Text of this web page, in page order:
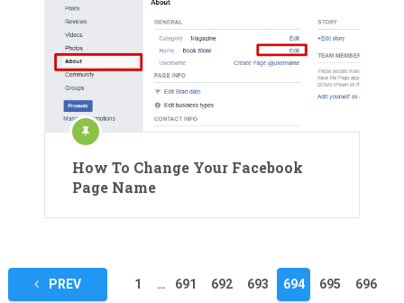
How To Change Your Facebook
Page Name
PostsPREV 1 … 691 692 693 694 695 696